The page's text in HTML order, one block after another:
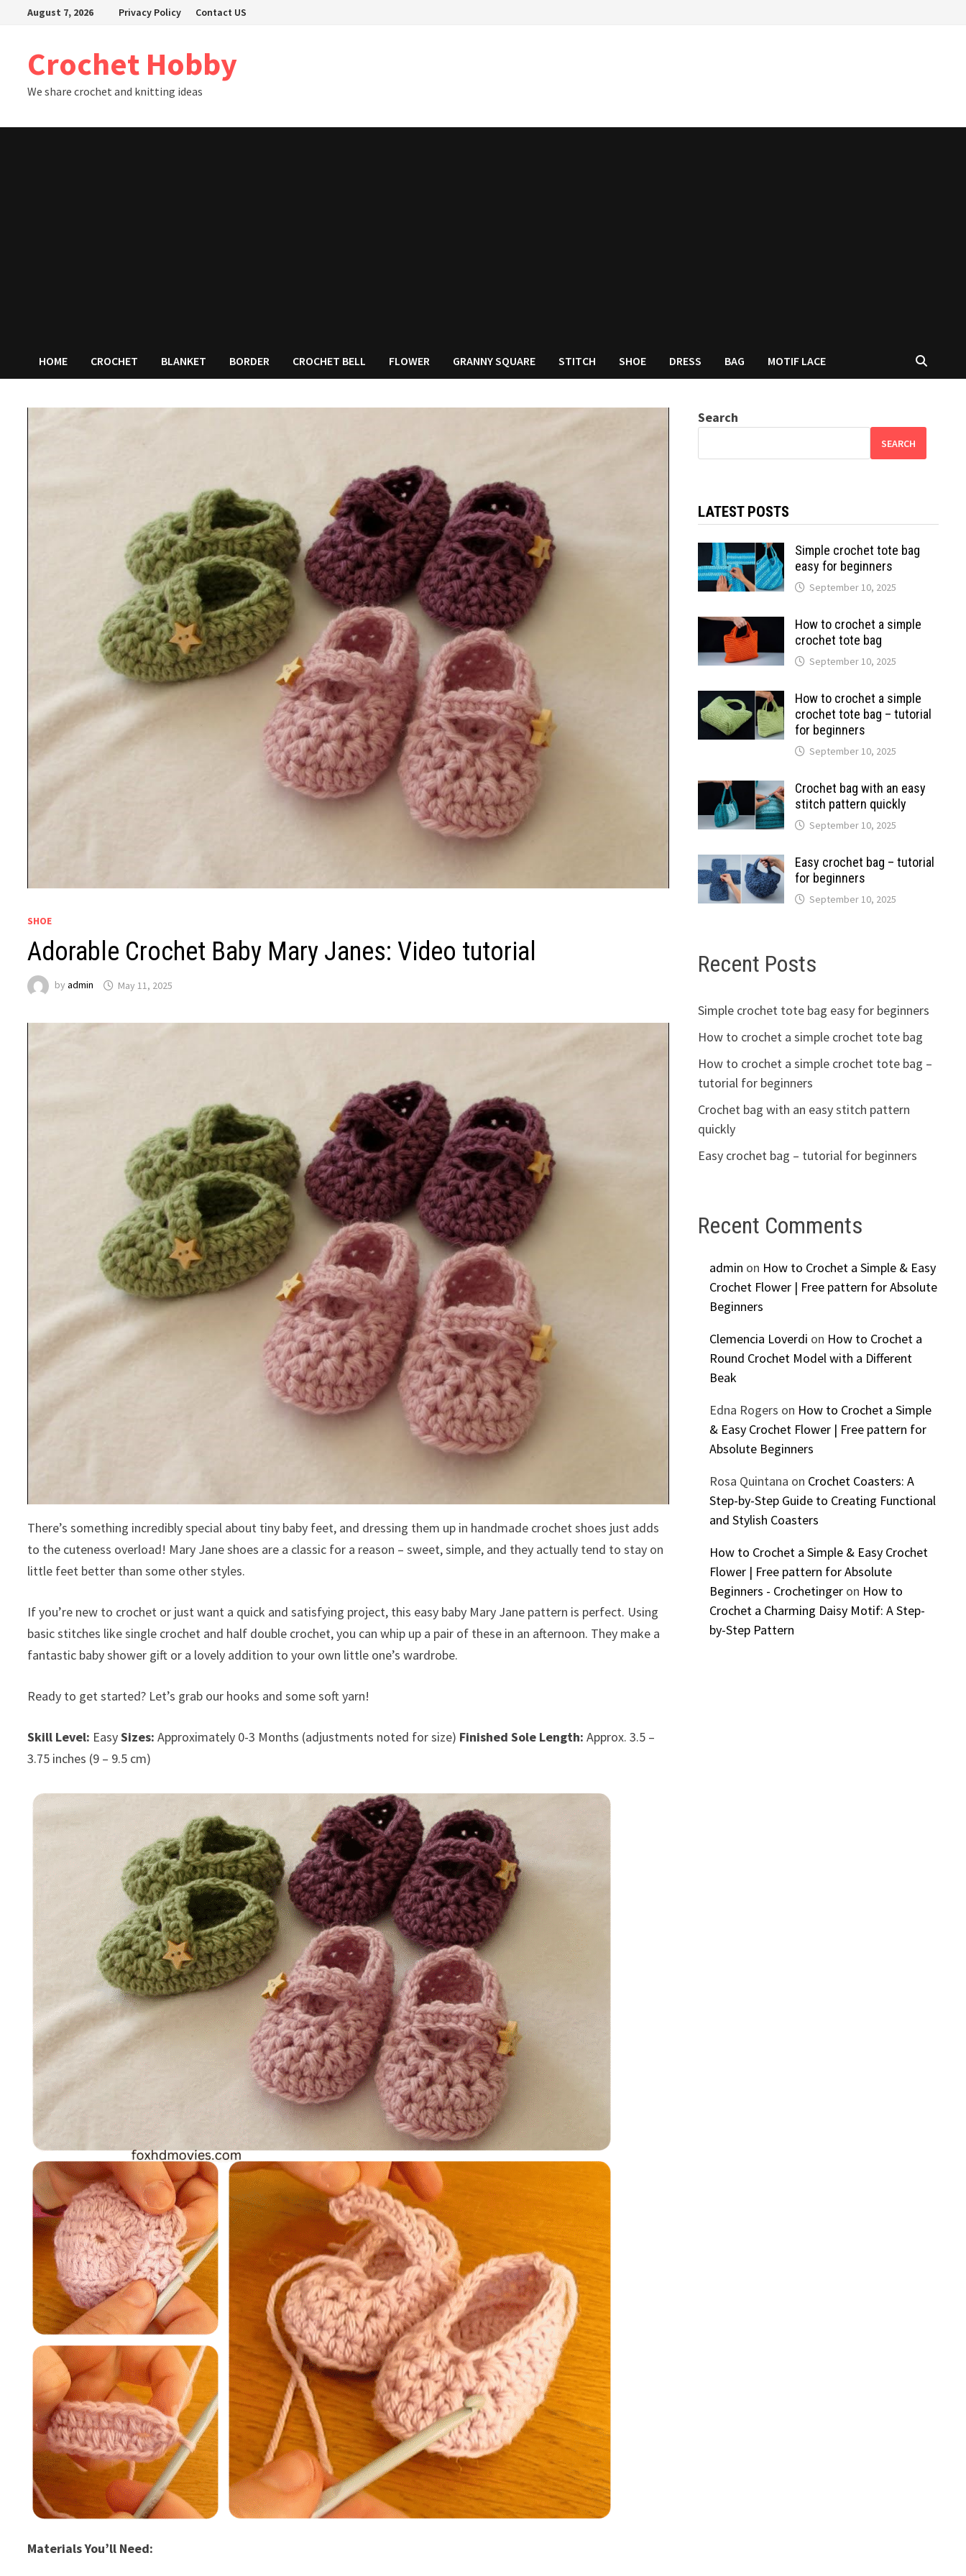
August 7, 2026 Privacy Policy Contact US
Crochet Hobby
We share crochet and knitting ideas
HOME CROCHET BLANKET BORDER CROCHET BELL FLOWER GRANNY SQUARE STITCH SHOE DRESS BAG MOTIF LACE
SHOE
Adorable Crochet Baby Mary Janes: Video tutorial
byadmin May 11, 2025
There’s something incredibly special about tiny baby feet, and dressing them up in handmade crochet shoes just adds
to the cuteness overload! Mary Jane shoes are a classic for a reason – sweet, simple, and they actually tend to stay on
little feet better than some other styles.
If you’re new to crochet or just want a quick and satisfying project, this easy baby Mary Jane pattern is perfect. Using
basic stitches like single crochet and half double crochet, you can whip up a pair of these in an afternoon. They make a
fantastic baby shower gift or a lovely addition to your own little one’s wardrobe.
Ready to get started? Let’s grab our hooks and some soft yarn!
Skill Level: EasySizes: Approximately 0-3 Months (adjustments noted for size) Finished Sole Length: Approx. 3.5 –
3.75 inches (9 – 9.5 cm)
Materials You’ll Need:
Search
SEARCH
LATEST POSTS
Simple crochet tote bag
easy for beginners
September 10, 2025
How to crochet a simple
crochet tote bag
September 10, 2025
How to crochet a simple
crochet tote bag – tutorial
for beginners
September 10, 2025
Crochet bag with an easy
stitch pattern quickly
September 10, 2025
Easy crochet bag – tutorial
for beginners
September 10, 2025
Recent Posts
Simple crochet tote bag easy for beginners
How to crochet a simple crochet tote bag
How to crochet a simple crochet tote bag –
tutorial for beginners
Crochet bag with an easy stitch pattern
quickly
Easy crochet bag – tutorial for beginners
Recent Comments
admin on How to Crochet a Simple & Easy
Crochet Flower | Free pattern for Absolute
Beginners
Clemencia Loverdi on How to Crochet a
Round Crochet Model with a Different
Beak
Edna Rogers on How to Crochet a Simple
& Easy Crochet Flower | Free pattern for
Absolute Beginners
Rosa Quintana on Crochet Coasters: A
Step-by-Step Guide to Creating Functional
and Stylish Coasters
How to Crochet a Simple & Easy Crochet
Flower | Free pattern for Absolute
Beginners - Crochetingeron How to
Crochet a Charming Daisy Motif: A Step-
by-Step Pattern